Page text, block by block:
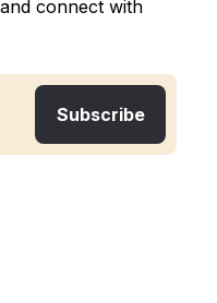
connect with